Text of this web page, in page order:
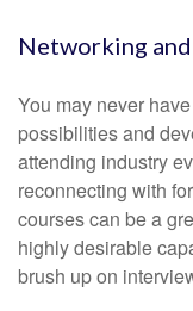
Networking
You may never
possibilities and
attending industry
reconnecting with
courses can be a
highly desirable
brush up on